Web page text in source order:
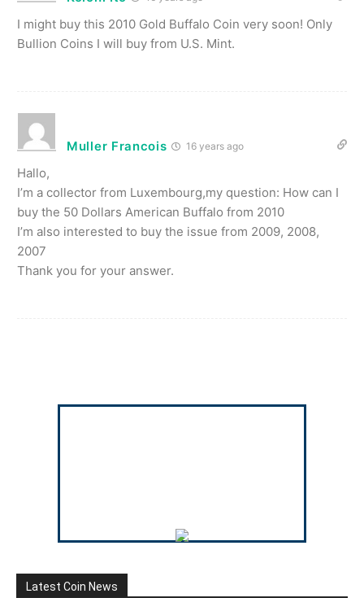
I might buy this 2010 Gold Buffalo Coin very soon! Only
Bullion Coins I will buy from U.S. Mint.
Muller Francois 16 years ago
Hallo,
I’m a collector from Luxembourg,my question: How can I
buy the 50 Dollars American Buffalo from 2010
I’m also interested to buy the issue from 2009, 2008,
2007
Thank you for your answer.
Latest Coin News